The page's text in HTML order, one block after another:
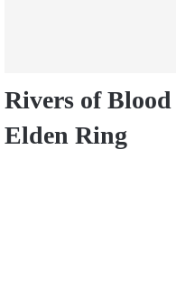
Rivers of
Elden Ring